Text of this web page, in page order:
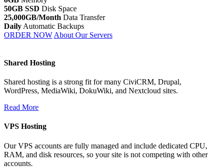
50GB SSD Disk Space
25,000GB/Month Data Transfer
Daily Automatic Backups
ORDER NOW About Our Servers
Shared Hosting
Shared hosting is a strong fit for many CiviCRM, Drupal,
WordPress, MediaWiki, DokuWiki, and Nextcloud sites.
Read More
VPS Hosting
Our VPS accounts are fully managed and include dedicated CPU,
RAM, and disk resources, so your site is not competing with other
accounts.